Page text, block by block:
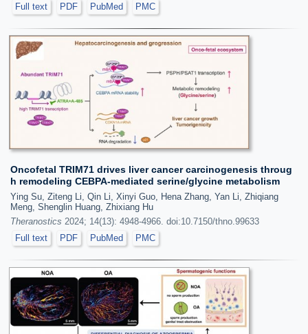
Full text
PDF PubMed PMC
Oncofetal TRIM71 drives liver cancer carcinogenesis throug
h remodeling CEBPA-mediated serine/glycine metabolism
Ying Su, Ziteng Li, Qin Li, Xinyi Guo, Hena Zhang, Yan Li, Zhiqiang
Meng, Shenglin Huang, Zhixiang Hu
Theranostics 2024; 14(13): 4948-4966. doi:10.7150/thno.99633
Full text
PDF PubMed PMC